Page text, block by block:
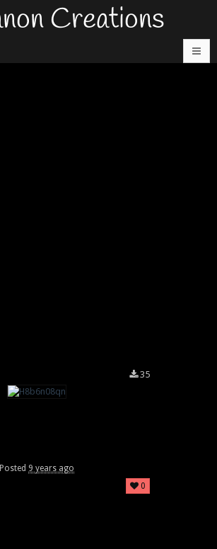
35
Posted 9 years ago
0